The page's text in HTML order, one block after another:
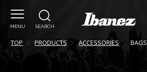
MENU SEARCH
TOP PRODUCTS ACCESSORIES BAGS